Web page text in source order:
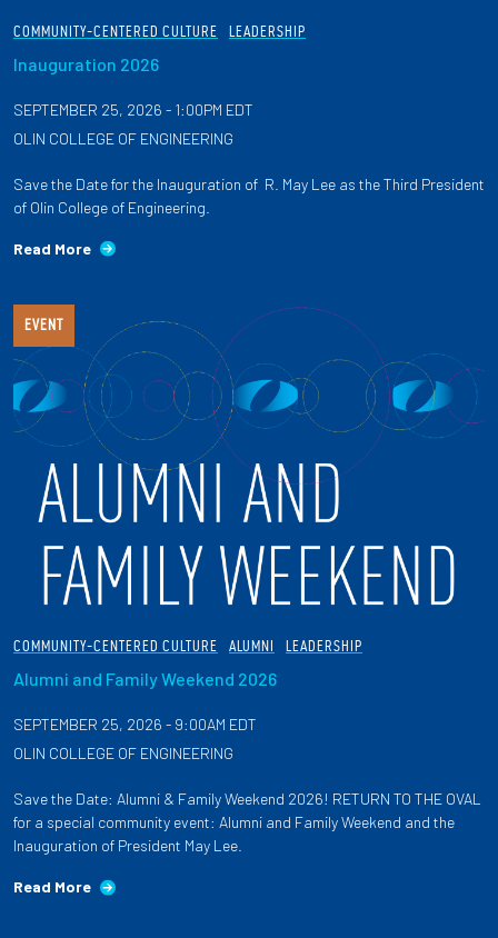
COMMUNITY-CENTERED CULTURE LEADERSHIP
Inauguration 2026
SEPTEMBER 25, 2026 - 1:00PM EDT
OLIN COLLEGE OF ENGINEERING
Save the Date for the Inauguration of R. May Lee as the Third President
of Olin College of Engineering.
Read More
EVENT
COMMUNITY-CENTERED CULTURE ALUMNI LEADERSHIP
Alumni and Family Weekend 2026
SEPTEMBER 25, 2026 - 9:00AM EDT
OLIN COLLEGE OF ENGINEERING
Save the Date: Alumni & Family Weekend 2026! RETURN TO THE OVAL
for a special community event: Alumni and Family Weekend and the
Inauguration of President May Lee.
Read More